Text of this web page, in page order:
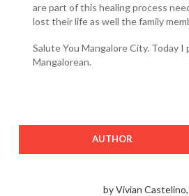
are part of this healing process
lost their life as well the family
Salute You Mangalore City. Today
Mangalorean.
AUTHOR
by Vivian